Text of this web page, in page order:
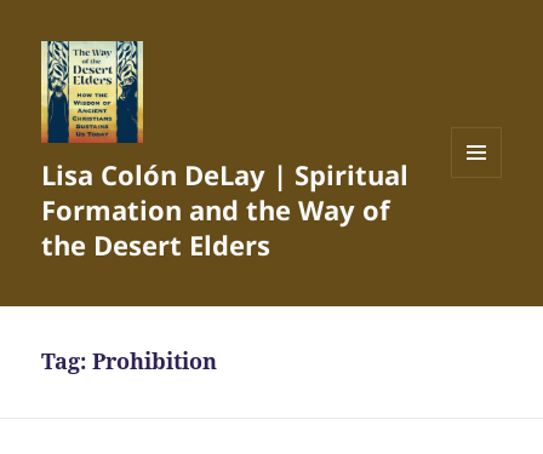
Lisa Colón DeLay | Spiritual
Formation and the Way of
the Desert Elders
Tag:Prohibition